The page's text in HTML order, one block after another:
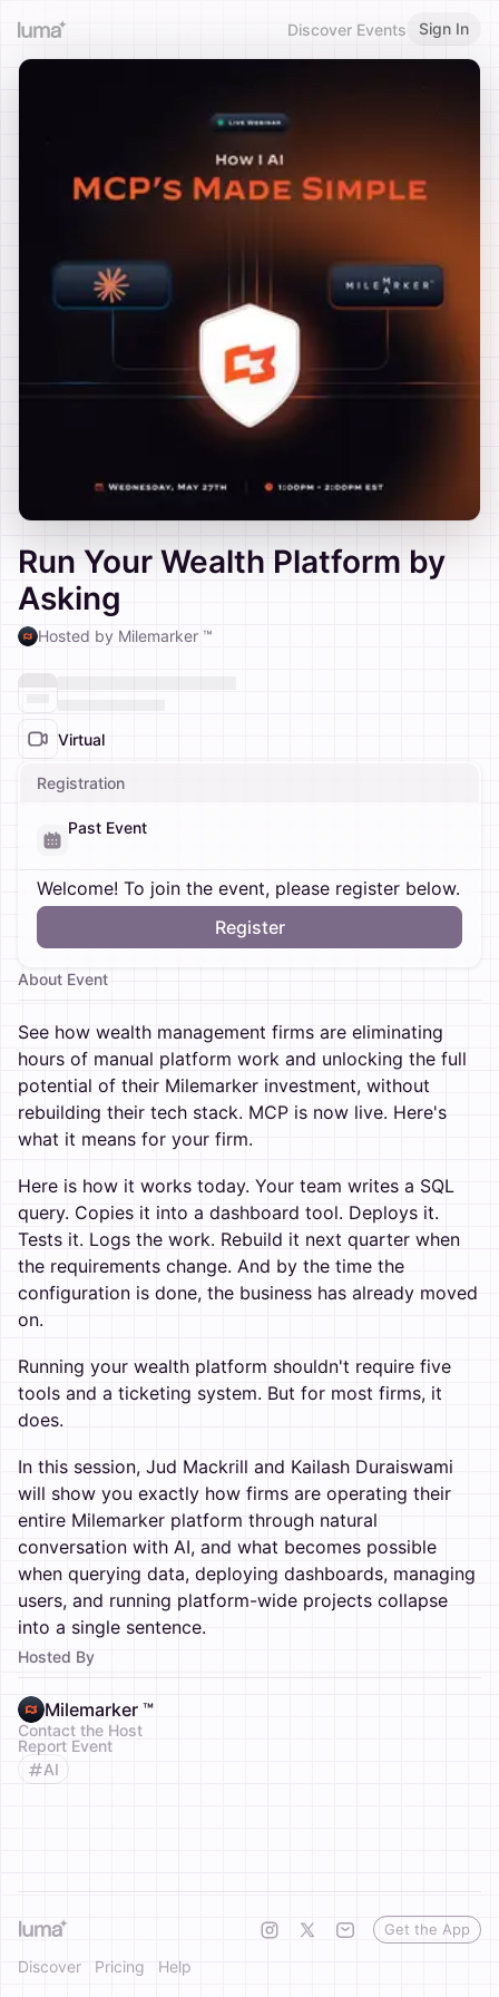
Discover Events Sign In
Run Your Wealth Platform by
Asking
Hosted by Milemarker ™
Virtual
Registration
Past Event
Welcome! To join the event, please register below.
Register
About Event
See how wealth management firms are eliminating
hours of manual platform work and unlocking the full
potential of their Milemarker investment, without
rebuilding their tech stack. MCP is now live. Here's
what it means for your firm.
Here is how it works today. Your team writes a SQL
query. Copies it into a dashboard tool. Deploys it.
Tests it. Logs the work. Rebuild it next quarter when
the requirements change. And by the time the
configuration is done, the business has already moved
on.
Running your wealth platform shouldn't require five
tools and a ticketing system. But for most firms, it
does.
In this session, Jud Mackrill and Kailash Duraiswami
will show you exactly how firms are operating their
entire Milemarker platform through natural
conversation with AI, and what becomes possible
when querying data, deploying dashboards, managing
users, and running platform-wide projects collapse
into a single sentence.
Hosted By
Milemarker ™
Contact the Host
Report Event
AI
Discover Pricing Help
Get the App